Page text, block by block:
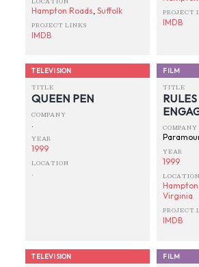
Hampton Roads, Suffolk
PROJECT LINKS
IMDB
PROJECT
IMDB
TELEVISION
TITLE
QUEEN PEN
COMPANY
.
YEAR
1999
LOCATION
.
FILM
TITLE
COMPANY
YEAR
1999
LOCATION
Hampton
Virginia
PROJECT
IMDB
TELEVISION FILM